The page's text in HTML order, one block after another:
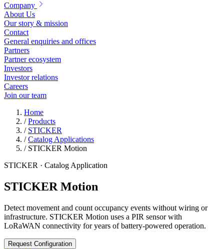
Company
About Us
Our story & mission
Contact
General enquiries and offices
Partners
Partner ecosystem
Investors
Investor relations
Careers
Join our team
Home
/ Products
/ STICKER
/ Catalog Applications
/ STICKER Motion
STICKER · Catalog Application
STICKER Motion
Detect movement and count occupancy events without wiring or
infrastructure. STICKER Motion uses a PIR sensor with
LoRaWAN connectivity for years of battery-powered operation.
Request Configuration